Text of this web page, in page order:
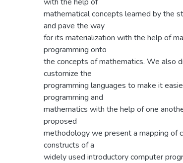
mathematical concepts learned by the
and pave the way
for its materialization with the help of
programming onto
the concepts of mathematics. We also
customize the
programming languages to make it
programming and
mathematics with the help of one
proposed
methodology we present a mapping of
constructs of a
widely used introductory computer